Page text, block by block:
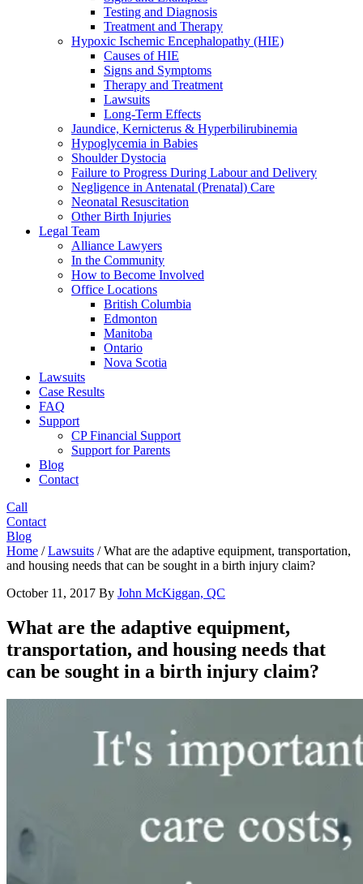
Testing and Diagnosis
Treatment and Therapy
Hypoxic Ischemic Encephalopathy (HIE)
Causes of HIE
Signs and Symptoms
Therapy and Treatment
Lawsuits
Long-Term Effects
Jaundice, Kernicterus & Hyperbilirubinemia
Hypoglycemia in Babies
Shoulder Dystocia
Failure to Progress During Labour and Delivery
Negligence in Antenatal (Prenatal) Care
Neonatal Resuscitation
Other Birth Injuries
Legal Team
Alliance Lawyers
In the Community
How to Become Involved
Office Locations
British Columbia
Edmonton
Manitoba
Ontario
Nova Scotia
Lawsuits
Case Results
FAQ
Support
CP Financial Support
Support for Parents
Blog
Contact
Call
Contact
Blog
Home /Lawsuits /What are the adaptive equipment, transportation,
and housing needs that can be sought in a birth injury claim?
October 11, 2017 By John McKiggan, QC
What are the adaptive equipment,
transportation, and housing needs that
can be sought in a birth injury claim?